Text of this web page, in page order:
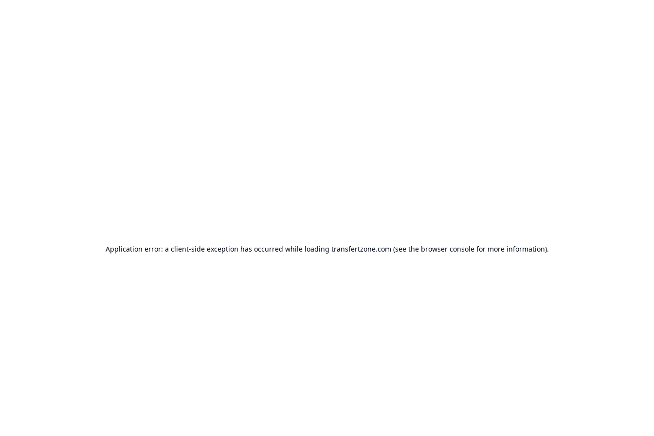
Application error: a client-side exception has occurred while loading transfertzone.com (see the browser consolefor more information).